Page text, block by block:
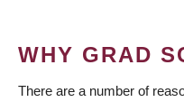
WHY GRAD
There are a number of